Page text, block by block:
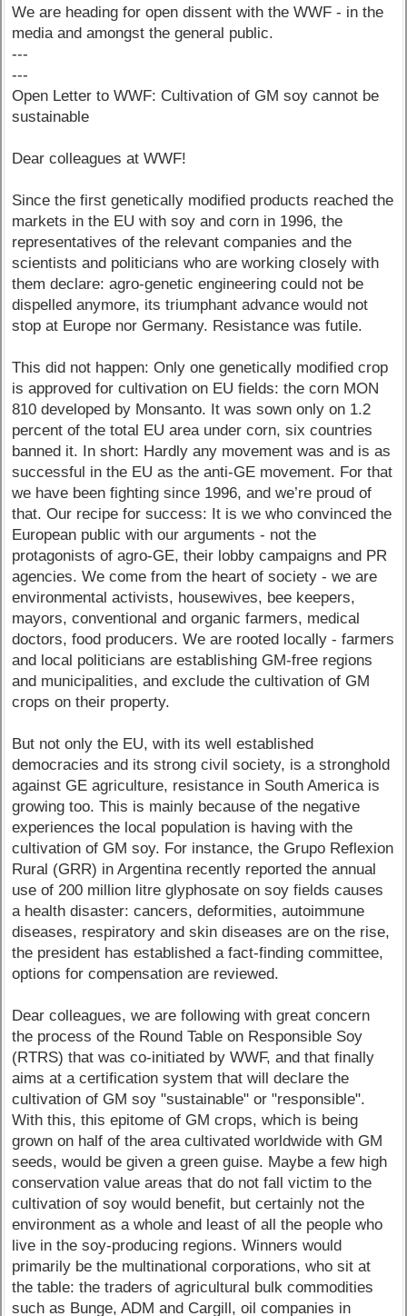
We are heading for open dissent with the WWF - in the
media and amongst the general public.
---
---
Open Letter to WWF: Cultivation of GM soy cannot be
sustainable
Dear colleagues at WWF!
Since the first genetically modified products reached the
markets in the EU with soy and corn in 1996, the
representatives of the relevant companies and the
scientists and politicians who are working closely with
them declare: agro-genetic engineering could not be
dispelled anymore, its triumphant advance would not
stop at Europe nor Germany. Resistance was futile.
This did not happen: Only one genetically modified crop
is approved for cultivation on EU fields: the corn MON
810 developed by Monsanto. It was sown only on 1.2
percent of the total EU area under corn, six countries
banned it. In short: Hardly any movement was and is as
successful in the EU as the anti-GE movement. For that
we have been fighting since 1996, and we’re proud of
that. Our recipe for success: It is we who convinced the
European public with our arguments - not the
protagonists of agro-GE, their lobby campaigns and PR
agencies. We come from the heart of society - we are
environmental activists, housewives, bee keepers,
mayors, conventional and organic farmers, medical
doctors, food producers. We are rooted locally - farmers
and local politicians are establishing GM-free regions
and municipalities, and exclude the cultivation of GM
crops on their property.
But not only the EU, with its well established
democracies and its strong civil society, is a stronghold
against GE agriculture, resistance in South America is
growing too. This is mainly because of the negative
experiences the local population is having with the
cultivation of GM soy. For instance, the Grupo Reflexion
Rural (GRR) in Argentina recently reported the annual
use of 200 million litre glyphosate on soy fields causes
a health disaster: cancers, deformities, autoimmune
diseases, respiratory and skin diseases are on the rise,
the president has established a fact-finding committee,
options for compensation are reviewed.
Dear colleagues, we are following with great concern
the process of the Round Table on Responsible Soy
(RTRS) that was co-initiated by WWF, and that finally
aims at a certification system that will declare the
cultivation of GM soy "sustainable" or "responsible".
With this, this epitome of GM crops, which is being
grown on half of the area cultivated worldwide with GM
seeds, would be given a green guise. Maybe a few high
conservation value areas that do not fall victim to the
cultivation of soy would benefit, but certainly not the
environment as a whole and least of all the people who
live in the soy-producing regions. Winners would
primarily be the multinational corporations, who sit at
the table: the traders of agricultural bulk commodities
such as Bunge, ADM and Cargill, oil companies in